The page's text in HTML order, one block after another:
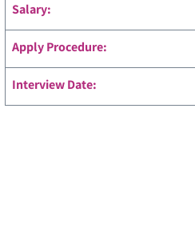
Salary:
Apply Procedure:
Interview Date: